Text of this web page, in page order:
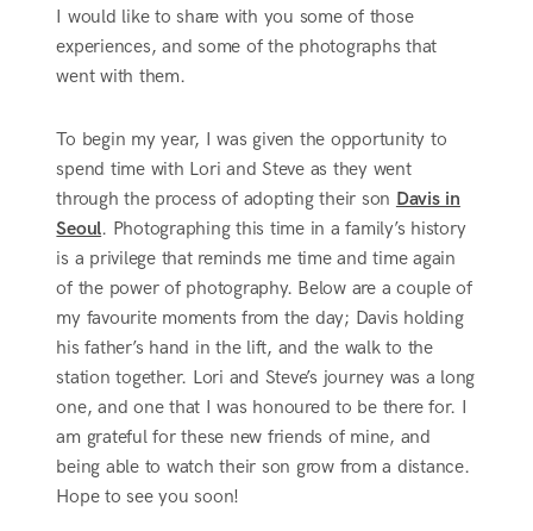
I would like to share with you some of those
experiences, and some of the photographs that
went with them.
To begin my year, I was given the opportunity to
spend time with Lori and Steve as they went
through the process of adopting their son Davis in
Seoul. Photographing this time in a family’s history
is a privilege that reminds me time and time again
of the power of photography. Below are a couple of
my favourite moments from the day; Davis holding
his father’s hand in the lift, and the walk to the
station together. Lori and Steve’s journey was a long
one, and one that I was honoured to be there for. I
am grateful for these new friends of mine, and
being able to watch their son grow from a distance.
Hope to see you soon!